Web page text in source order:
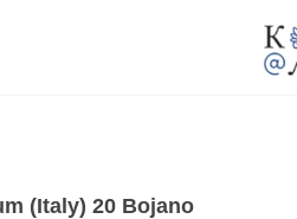
(Italy) 20 Bojano